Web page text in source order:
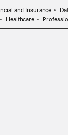
and Insurance
Healthcare